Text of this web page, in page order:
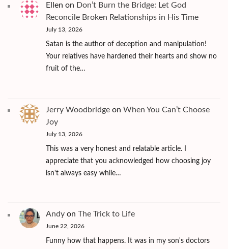
Ellen on Don’t Burn the Bridge: Let God
Reconcile Broken Relationships in His Time
July 13, 2026
Satan is the author of deception and manipulation!
Your relatives have hardened their hearts and show no
fruit of the…
Jerry Woodbridge on When You Can’t Choose
Joy
July 13, 2026
This was a very honest and relatable article. I
appreciate that you acknowledged how choosing joy
isn't always easy while…
Andy on The Trick to Life
June 22, 2026
Funny how that happens. It was in my son's doctors